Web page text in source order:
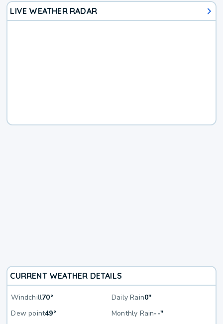
LIVE WEATHER RADAR
CURRENT WEATHER DETAILS
Windchill70° Daily Rain0"
Dew point49° Monthly Rain--"